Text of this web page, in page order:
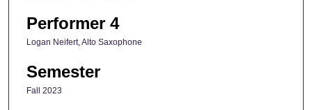
Performer 4
Logan Neifert, Alto Saxophone
Semester
Fall 2023